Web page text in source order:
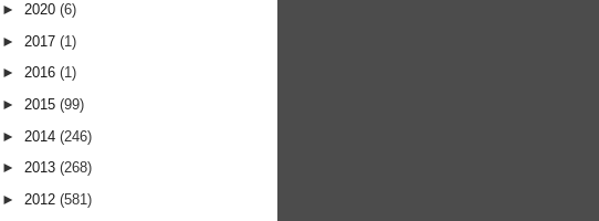
► 2020 (6)
► 2017 (1)
► 2016 (1)
► 2015 (99)
► 2014 (246)
► 2013 (268)
► 2012 (581)